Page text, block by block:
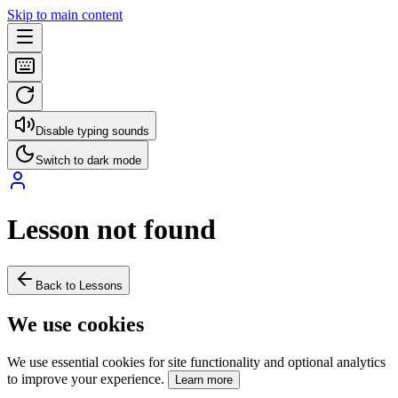
Skip to main content
Disable typing sounds
Switch to dark mode
Lesson not found
Back to Lessons
We use cookies
We use essential cookies for site functionality and optional analytics
to improve your experience.
Learn more